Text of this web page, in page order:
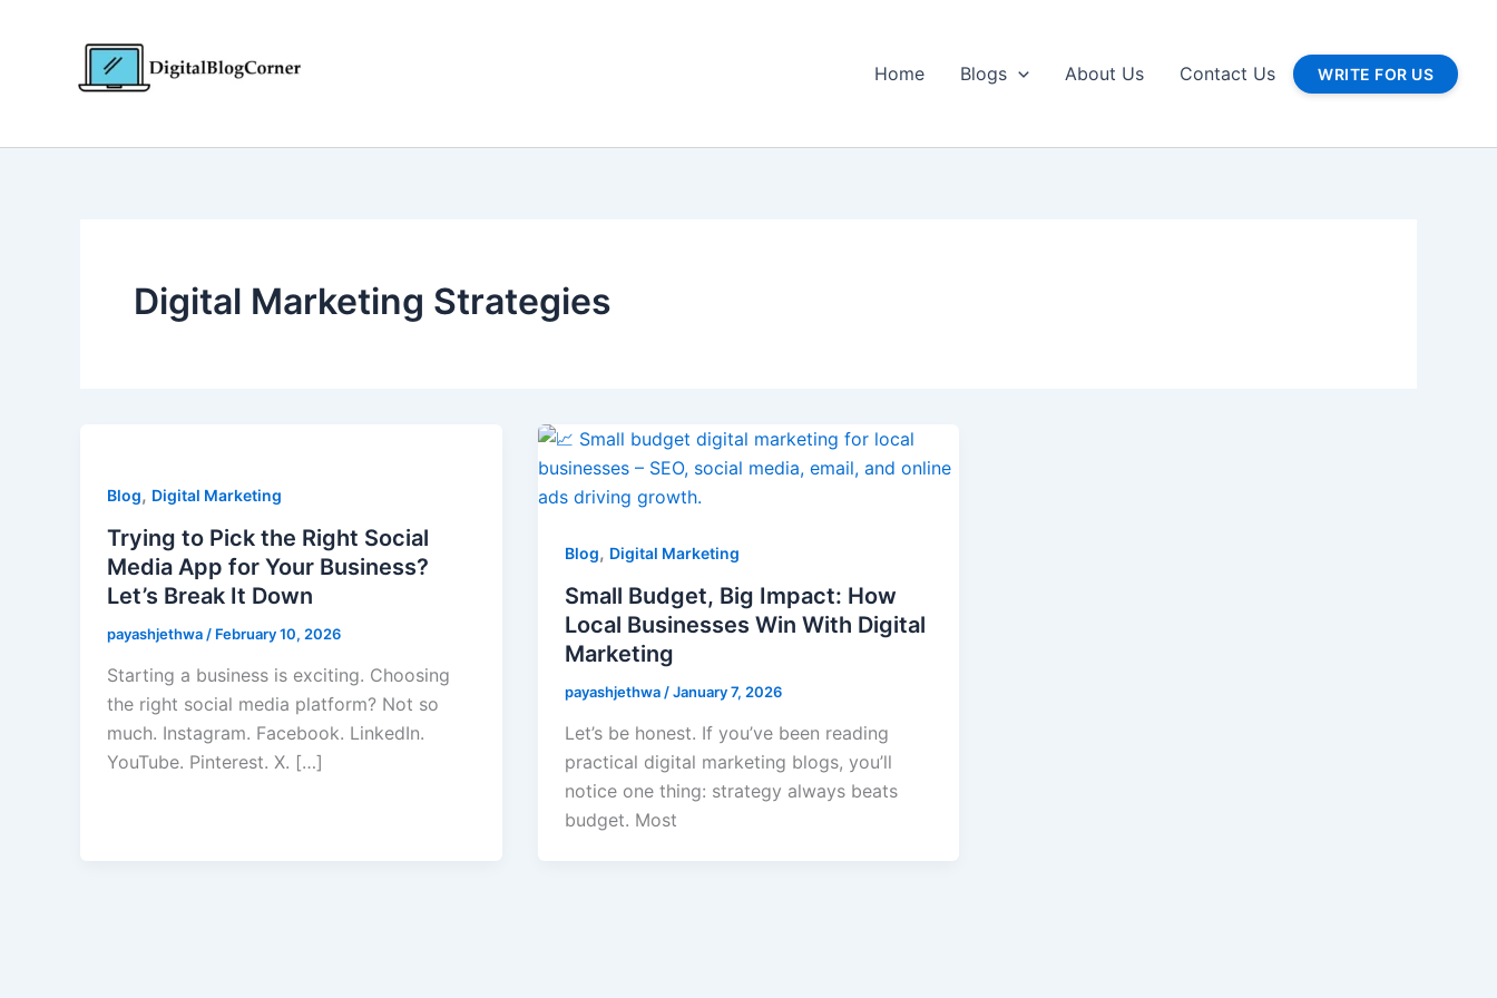
Home Blogs About Us Contact Us WRITE FOR US
Digital Marketing Strategies
Blog, Digital Marketing
Trying to Pick the Right Social
Media App for Your Business?
Let’s Break It Down
payashjethwa / February 10, 2026
Starting a business is exciting. Choosing
the right social media platform? Not so
much. Instagram. Facebook. LinkedIn.
YouTube. Pinterest. X. […]
Blog, Digital Marketing
Small Budget, Big Impact: How
Local Businesses Win With Digital
Marketing
payashjethwa /January 7, 2026
Let’s be honest. If you’ve been reading
practical digital marketing blogs, you’ll
notice one thing: strategy always beats
budget. Most